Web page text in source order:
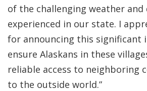
of the challenging weather and
experienced in our state. I
for announcing this significant
ensure Alaskans in these
reliable access to neighboring
to the outside world.”